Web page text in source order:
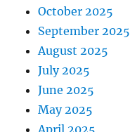
October 2025
September 2025
August 2025
July 2025
June 2025
May 2025